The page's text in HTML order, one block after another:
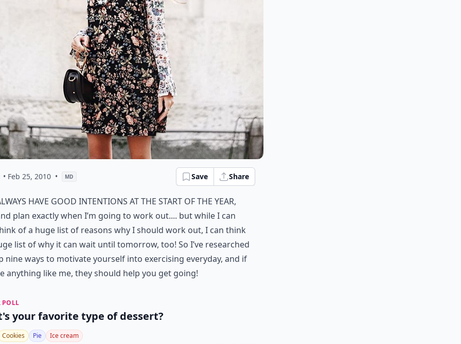
• Feb 25, 2010 • MD Save Share
have good intentions at the start of the year,
plan exactly when I’m going to work out.... but while I can
of a huge list of reasons why I should work out, I can think
list of why it can wait until tomorrow, too! So I’ve researched
nine ways to motivate yourself into exercising everyday, and if
anything like me, they should help you get going!
POLL
your favorite type of dessert?
Cookies Pie Ice cream